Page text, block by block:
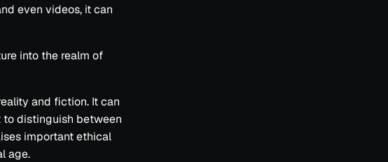
even videos, it can
into the realm of
and fiction. It can
distinguish between
important ethical
age.